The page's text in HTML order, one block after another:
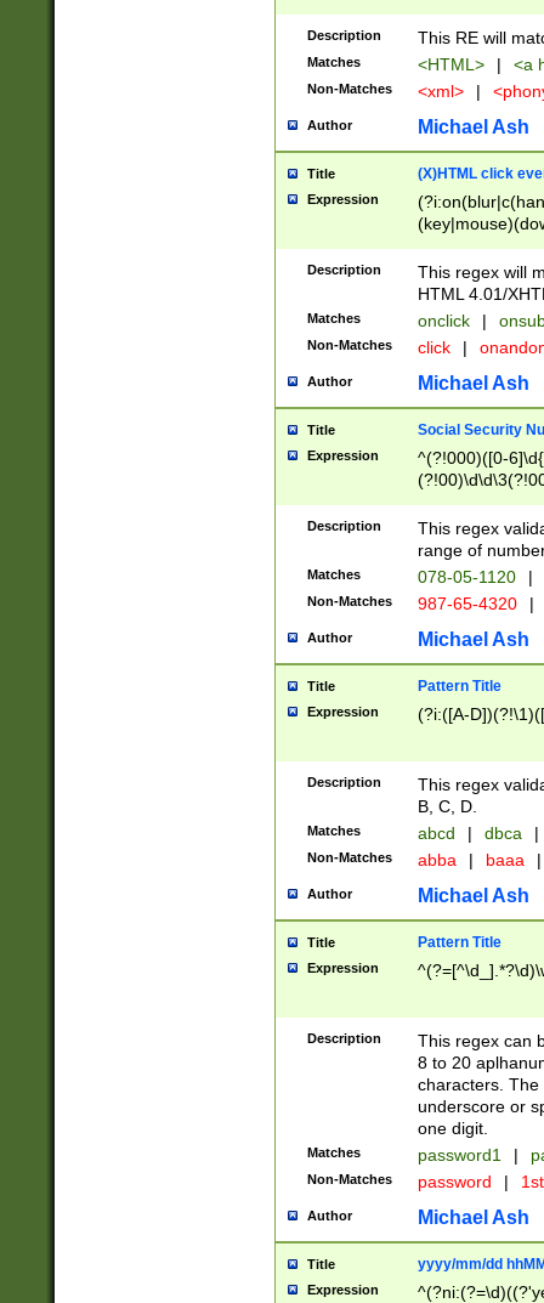
Description This RE will
Matches <HTML> | <a
Non-Matches <xml> |
Author Michael Ash
Title (X)HTML click
Expression
Description
This regex will
HTML 4.01/
Matches onclick |
Non-Matches click |
Author Michael Ash
Title Social Security
Expression
^(?!000)([0-
Description
This regex
range of
Matches 078-05-1120 |
Non-Matches 987-65-4320 |
Author Michael Ash
Title Pattern Title
Expression (?i:([A-
Description
This regex
B, C, D.
Matches abcd | dbca |
Non-Matches abba | baaa |
Author Michael Ash
Title Pattern Title
Expression
Description
This regex can
8 to 20
characters. The
underscore or
one digit.
Matches password1 |
Non-Matches password |
Author Michael Ash
Title yyyy/mm/dd
Expression